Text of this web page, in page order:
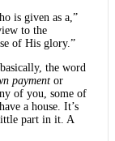
is given as a,”
to the
of His glory.”
the word
payment or
of you, some of
a house. It’s
part in it. A